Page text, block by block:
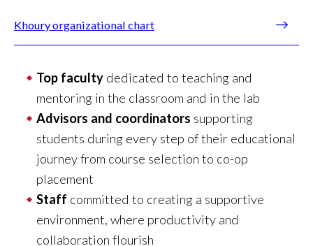
Khoury organizational chart
Top faculty dedicated to teaching and
mentoring in the classroom and in the lab
Advisors and coordinators supporting
students during every step of their educational
journey from course selection to co-op
placement
Staff committed to creating a supportive
environment, where productivity and
collaboration flourish